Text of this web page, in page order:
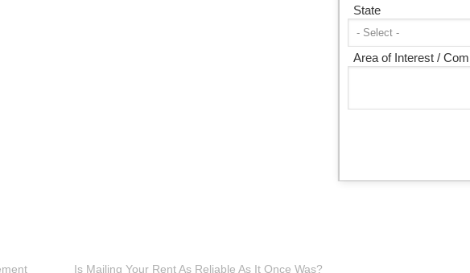
State
Area of Interest /
Is Mailing Your Rent As Reliable As It Once Was?